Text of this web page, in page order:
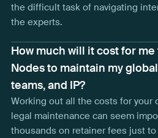
the difficult task of navigating
the experts.
How much will it cost for
Nodes to maintain my
teams, and IP?
Working out all the costs for your
legal maintenance can seem
thousands on retainer fees just